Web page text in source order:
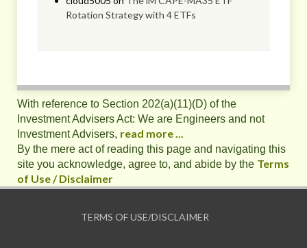
Rotation Strategy with 4 ETFs
With reference to Section 202(a)(11)(D) of the
Investment Advisers Act: We are Engineers and not
Investment Advisers, read more ...
By the mere act of reading this page and navigating this
site you acknowledge, agree to, and abide by the Terms
of Use / Disclaimer
TERMS OF USE/DISCLAIMER